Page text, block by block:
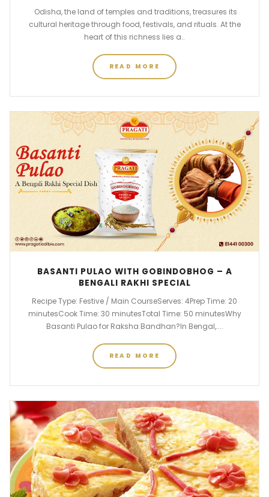
Odisha, the land of temples and traditions, treasures its
cultural heritage through food, festivals, and rituals. At the
heart of this richness lies a..
READ MORE
BASANTI PULAO WITH GOBINDOBHOG – A
BENGALI RAKHI SPECIAL
Recipe Type: Festive / Main CourseServes: 4Prep Time: 20
minutesCook Time: 30 minutesTotal Time: 50 minutesWhy
Basanti Pulao for Raksha Bandhan?In Bengal,....
READ MORE